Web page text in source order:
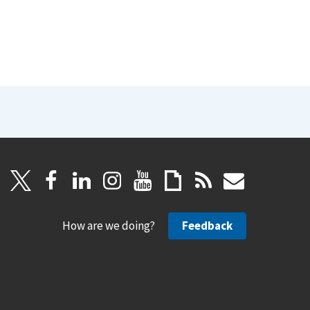
How are we doing? Feedback